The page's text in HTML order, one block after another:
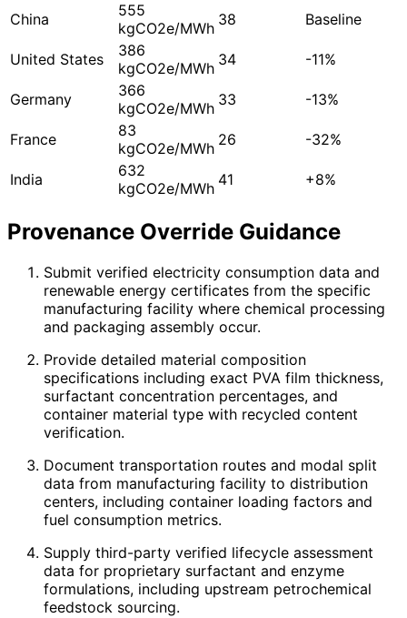
China
555
kgCO2e/MWh 38 Baseline
United States
386
kgCO2e/MWh 34 -11%
Germany
366
kgCO2e/MWh 33 -13%
France
83
kgCO2e/MWh 26 -32%
India
632
kgCO2e/MWh 41 +8%
Provenance Override Guidance
Submit verified electricity consumption data and
renewable energy certificates from the specific
manufacturing facility where chemical processing
and packaging assembly occur.
Provide detailed material composition
specifications including exact PVA film thickness,
surfactant concentration percentages, and
container material type with recycled content
verification.
Document transportation routes and modal split
data from manufacturing facility to distribution
centers, including container loading factors and
fuel consumption metrics.
Supply third-party verified lifecycle assessment
data for proprietary surfactant and enzyme
formulations, including upstream petrochemical
feedstock sourcing.